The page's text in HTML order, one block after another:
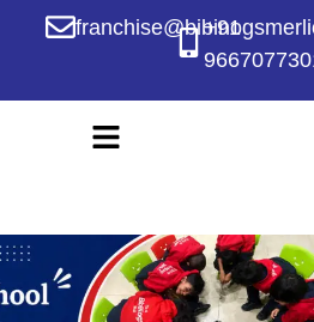
+91